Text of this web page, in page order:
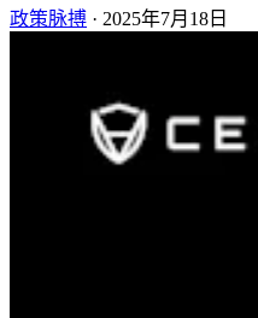
政策脉搏 · 2025年7月18日